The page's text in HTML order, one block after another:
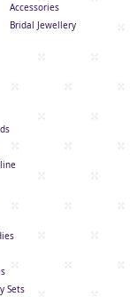
Accessories
Bridal Jewellery
Sets